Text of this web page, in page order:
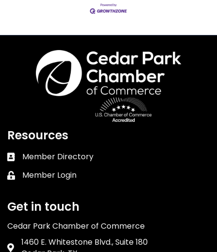
Resources
Business card icon
Member Directory
Lock icon
Member Login
Get in touch
Cedar Park Chamber of Commerce
Address & Map
1460 E. Whitestone Blvd., Suite 180